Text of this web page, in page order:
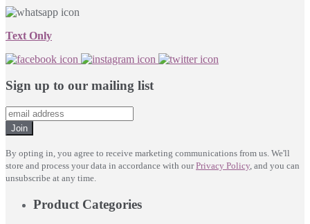
Text Only
Sign up to our mailing list
Join
By opting in, you agree to receive marketing communications from us. We'll
store and process your data in accordance with ourPrivacy Policy, and you can
unsubscribe at any time.
Product Categories